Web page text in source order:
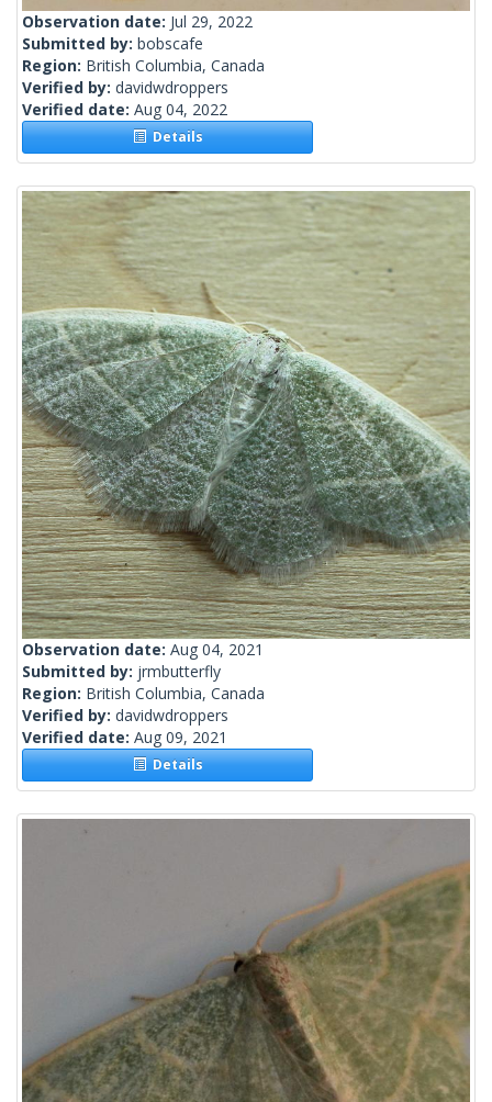
Observation date: Jul 29, 2022
Submitted by: bobscafe
Region: British Columbia, Canada
Verified by: davidwdroppers
Verified date: Aug 04, 2022
Details
Observation date: Aug 04, 2021
Submitted by: jrmbutterfly
Region: British Columbia, Canada
Verified by: davidwdroppers
Verified date: Aug 09, 2021
Details